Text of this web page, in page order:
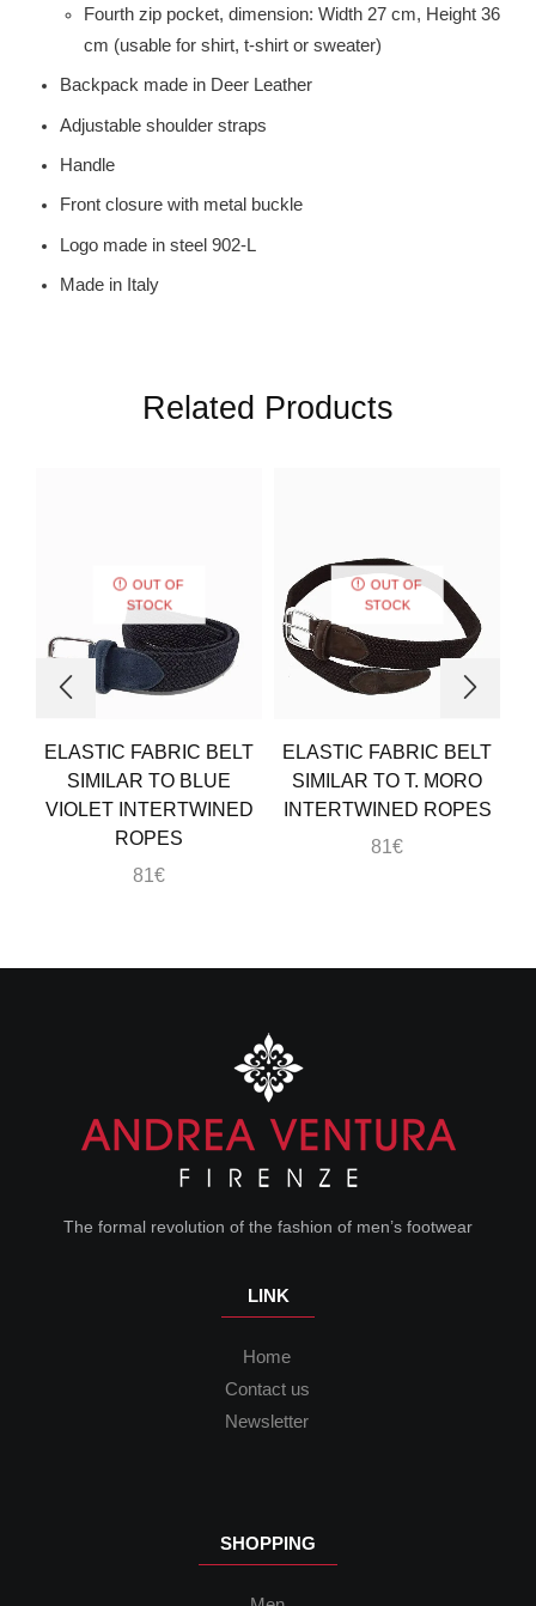
Fourth zip pocket, dimension: Width 27 cm, Height 36
cm (usable for shirt, t-shirt or sweater)
Backpack made in Deer Leather
Adjustable shoulder straps
Handle
Front closure with metal buckle
Logo made in steel 902-L
Made in Italy
Related Products
OUT OF
STOCK
ELASTIC FABRIC BELT
SIMILAR TO BLUE
VIOLET INTERTWINED
ROPES
81€
OUT OF
STOCK
ELASTIC FABRIC BELT
SIMILAR TO T. MORO
INTERTWINED ROPES
81€
The formal revolution of the fashion of men’s footwear
LINK
Home
Contact us
Newsletter
SHOPPING